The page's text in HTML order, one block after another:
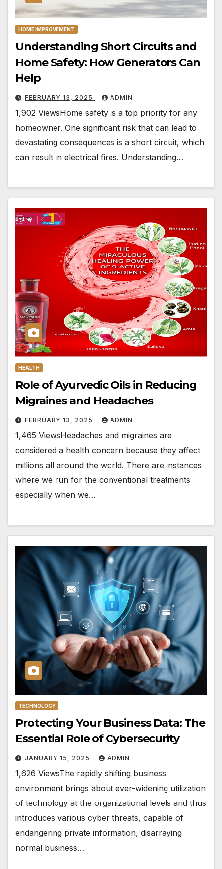
HOME IMPROVEMENT
Understanding Short Circuits and
Home Safety: How Generators Can
Help
FEBRUARY 13, 2025 ADMIN
1,902 ViewsHome safety is a top priority for any
homeowner. One significant risk that can lead to
devastating consequences is a short circuit, which
can result in electrical fires. Understanding…
HEALTH
Role of Ayurvedic Oils in Reducing
Migraines and Headaches
FEBRUARY 13, 2025 ADMIN
1,465 ViewsHeadaches and migraines are
considered a health concern because they affect
millions all around the world. There are instances
where we run for the conventional treatments
especially when we…
TECHNOLOGY
Protecting Your Business Data: The
Essential Role of Cybersecurity
JANUARY 15, 2025 ADMIN
1,626 ViewsThe rapidly shifting business
environment brings about ever-widening utilization
of technology at the organizational levels and thus
introduces various cyber threats, capable of
endangering private information, disarraying
normal business…